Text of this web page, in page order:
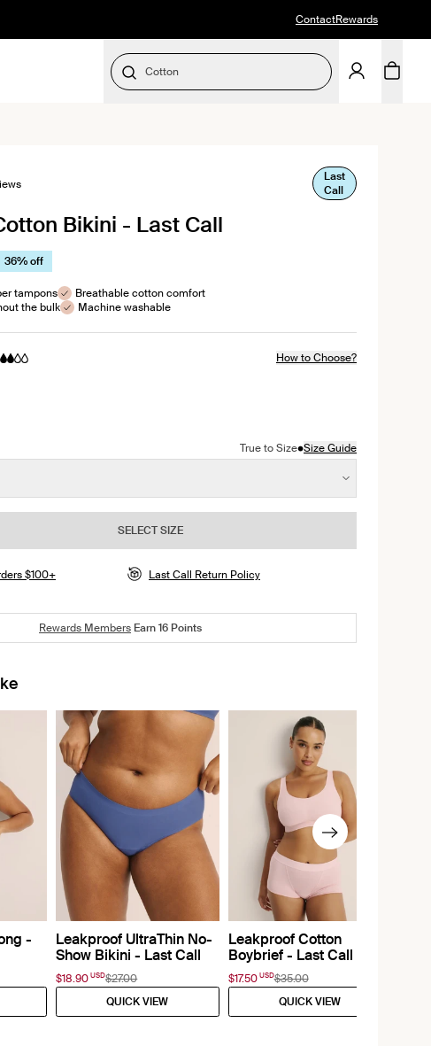
ContactRewards
Cotton
Click
scroll
to
reviews
Last
Call
Bikini - Last Call
36% off
tampons
Breathable cotton comfort
the bulk
Machine washable
How to Choose?
color
Midnight color
in Pepper color
in Rose Water color
True to Size•Size Guide
SELECT SIZE
$100+ Last Call Return Policy
Rewards MembersEarn16Points
-
Leakproof UltraThin No-
Show Bikini - Last Call
$18.90 USD$27.00
QUICK VIEW
Leakproof Cotton
Boybrief - Last Call
$17.50 USD$35.00
QUICK VIEW